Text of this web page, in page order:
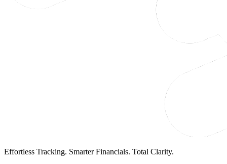
Effortless Tracking. Smarter Financials. Total Clarity.